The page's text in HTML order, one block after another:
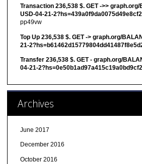
Transaction 236,538 $. GET ->>
USD-04-21-
pp49vw
Top Up 236,538 $. GET -> graph.org/
21-
Transfer 236,538 $. GET - graph.org/
04-21-
Archives
June 2017
December 2016
October 2016